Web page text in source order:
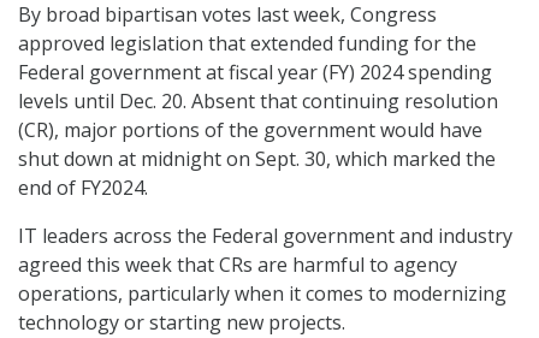
By broad bipartisan votes last week, Congress
approved legislation that extended funding for the
Federal government at fiscal year (FY) 2024 spending
levels until Dec. 20. Absent that continuing resolution
(CR), major portions of the government would have
shut down at midnight on Sept. 30, which marked the
end of FY2024.
IT leaders across the Federal government and industry
agreed this week that CRs are harmful to agency
operations, particularly when it comes to modernizing
technology or starting new projects.